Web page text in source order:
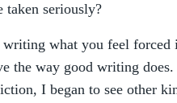
taken seriously?
what you feel forced
the way good writing
I began to see other